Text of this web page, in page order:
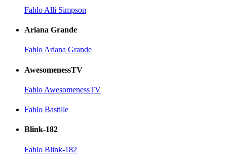
Fahlo Alli Simpson
Ariana Grande
Fahlo Ariana Grande
AwesomenessTV
Fahlo AwesomenessTV
Fahlo Bastille
Blink-182
Fahlo Blink-182